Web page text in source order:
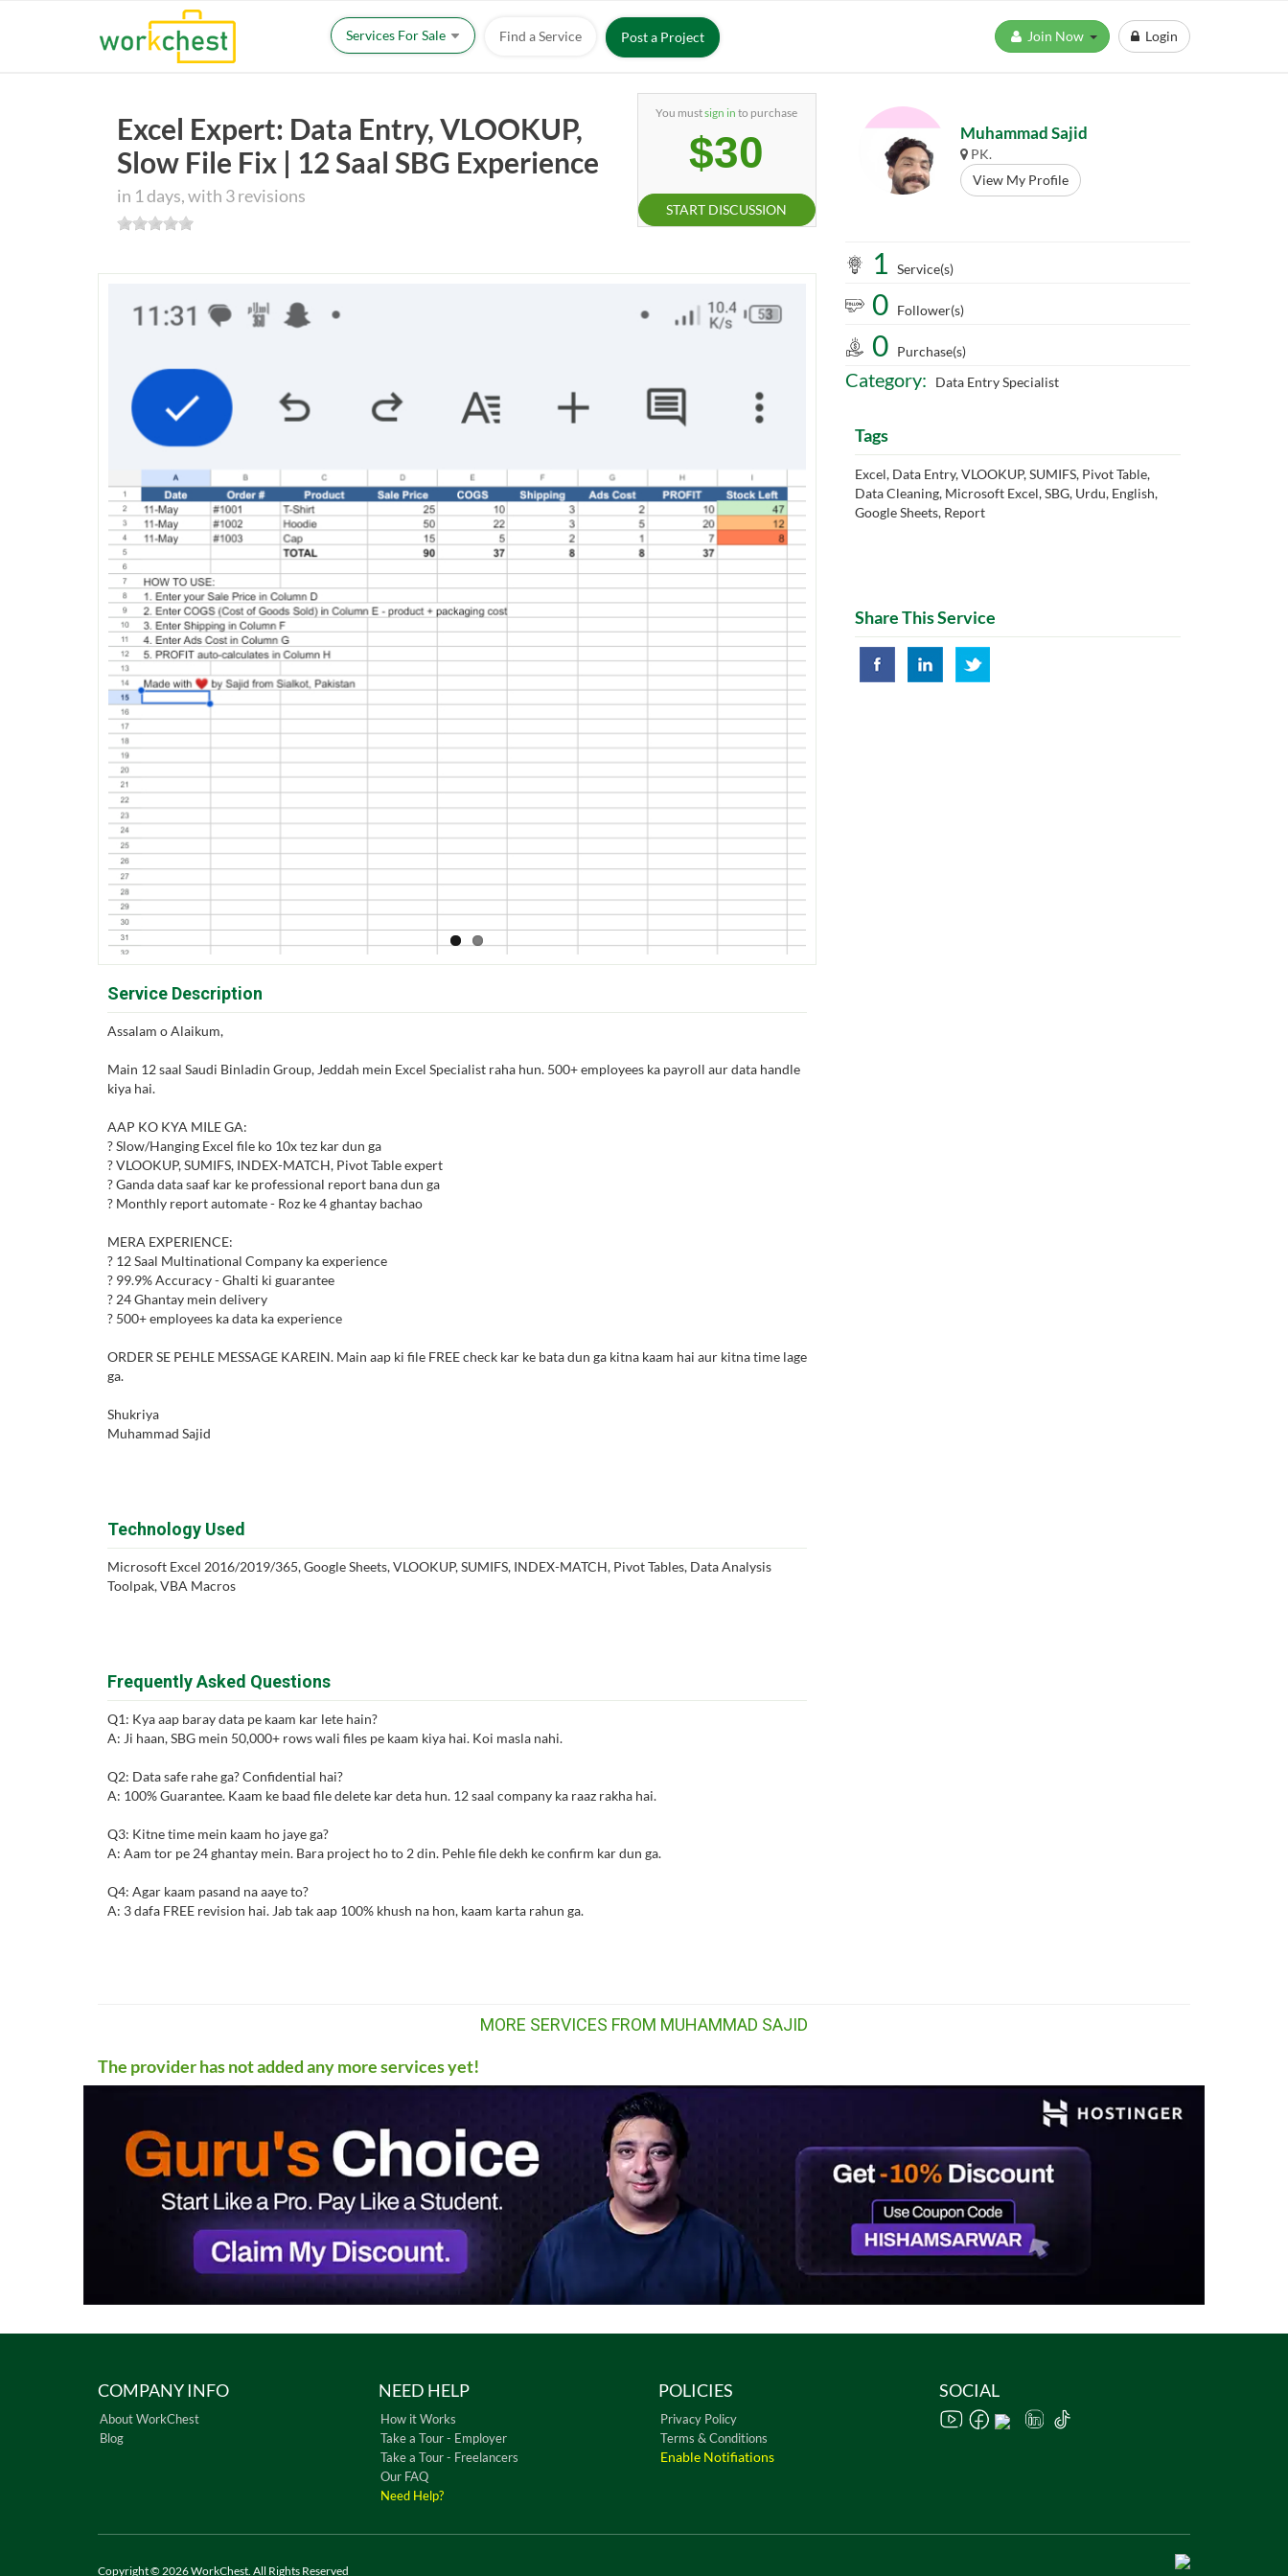
Services For Sale Find a Service Post a Project Login
Excel Expert: Data Entry, VLOOKUP,
Slow File Fix | 12 Saal SBG Experience
in 1 days, with 3 revisions
You mustsign in to purchase
$30
START DISCUSSION
Service Description
Assalam o Alaikum,
Main 12 saal Saudi Binladin Group, Jeddah mein Excel Specialist raha hun. 500+ employees ka payroll aur data handle
kiya hai.
AAP KO KYA MILE GA:
? Slow/Hanging Excel file ko 10x tez kar dun ga
? VLOOKUP, SUMIFS, INDEX-MATCH, Pivot Table expert
? Ganda data saaf kar ke professional report bana dun ga
? Monthly report automate - Roz ke 4 ghantay bachao
MERA EXPERIENCE:
? 12 Saal Multinational Company ka experience
? 99.9% Accuracy - Ghalti ki guarantee
? 24 Ghantay mein delivery
? 500+ employees ka data ka experience
ORDER SE PEHLE MESSAGE KAREIN. Main aap ki file FREE check kar ke bata dun ga kitna kaam hai aur kitna time lage
ga.
Shukriya
Muhammad Sajid
Technology Used
Microsoft Excel 2016/2019/365, Google Sheets, VLOOKUP, SUMIFS, INDEX-MATCH, Pivot Tables, Data Analysis
Toolpak, VBA Macros
Frequently Asked Questions
Q1: Kya aap baray data pe kaam kar lete hain?
A: Ji haan, SBG mein 50,000+ rows wali files pe kaam kiya hai. Koi masla nahi.
Q2: Data safe rahe ga? Confidential hai?
A: 100% Guarantee. Kaam ke baad file delete kar deta hun. 12 saal company ka raaz rakha hai.
Q3: Kitne time mein kaam ho jaye ga?
A: Aam tor pe 24 ghantay mein. Bara project ho to 2 din. Pehle file dekh ke confirm kar dun ga.
Q4: Agar kaam pasand na aaye to?
A: 3 dafa FREE revision hai. Jab tak aap 100% khush na hon, kaam karta rahun ga.
Muhammad Sajid
PK.
View My Profile
1 Service(s)
0 Follower(s)
0 Purchase(s)
Category: Data Entry Specialist
Tags
Excel, Data Entry, VLOOKUP, SUMIFS, Pivot Table,
Data Cleaning, Microsoft Excel, SBG, Urdu, English,
Google Sheets, Report
Share This Service
MORE SERVICES FROM MUHAMMAD SAJID
The provider has not added any more services yet!
COMPANY INFO
About WorkChest
Blog
NEED HELP
How it Works
Take a Tour - Employer
Take a Tour - Freelancers
Our FAQ
Need Help?
POLICIES
Privacy Policy
Terms & Conditions
Enable Notifiations
SOCIAL
Copyright © 2026 WorkChest. All Rights Reserved